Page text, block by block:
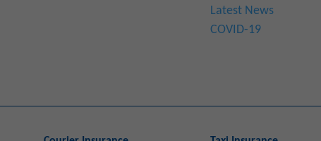
Latest News
COVID-19